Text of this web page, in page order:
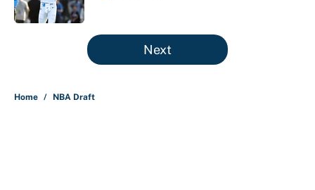
Published by on Invalid Date
5 related articles loaded
Next
Home / NBA Draft